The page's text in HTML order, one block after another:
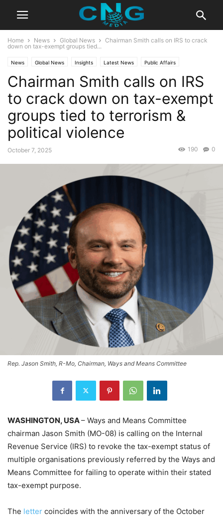
Home News Global News
Chairman Smith calls on IRS to crack
down on tax-exempt groups tied...
News Global News Insights Latest News Public Affairs
Chairman Smith calls on IRS
to crack down on tax-exempt
groups tied to terrorism &
political violence
October 7, 2025 0
190
Rep. Jason Smith, R-Mo, Chairman, Ways and Means Committee
WASHINGTON, USA– Ways and Means Committee
chairman Jason Smith (MO-08) is calling on the Internal
Revenue Service (IRS) to revoke the tax-exempt status of
multiple organisations previously referred by the Ways and
Means Committee for failing to operate within their stated
tax-exempt purpose.
The letter coincides with the anniversary of the October